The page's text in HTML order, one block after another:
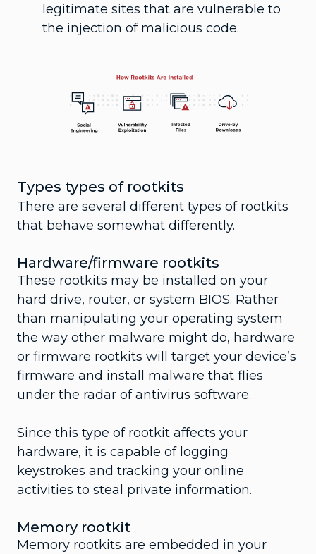
legitimate sites that are vulnerable to
the injection of malicious code.
Types types of rootkits
There are several different types of rootkits
that behave somewhat differently.
Hardware/firmware rootkits
These rootkits may be installed on your
hard drive, router, or system BIOS. Rather
than manipulating your operating system
the way other malware might do, hardware
or firmware rootkits will target your device’s
firmware and install malware that flies
under the radar of antivirus software.
Since this type of rootkit affects your
hardware, it is capable of logging
keystrokes and tracking your online
activities to steal private information.
Memory rootkit
Memory rootkits are embedded in your